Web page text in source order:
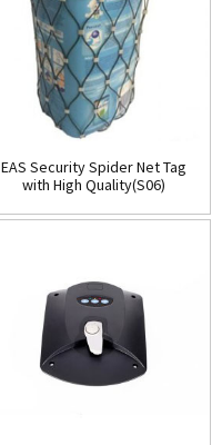
EAS Security Spider Net Tag
with High Quality(S06)